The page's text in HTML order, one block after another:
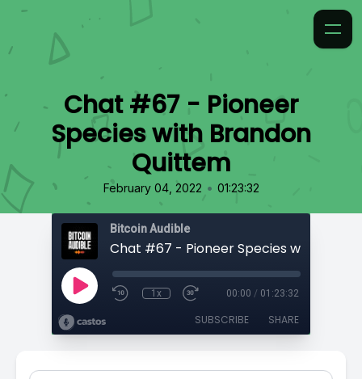
Chat #67 - Pioneer
Species with Brandon
Quittem
February 04, 2022 • 01:23:32
Bitcoin Audible
1x 00:00 / 01:23:32
SUBSCRIBE SHARE